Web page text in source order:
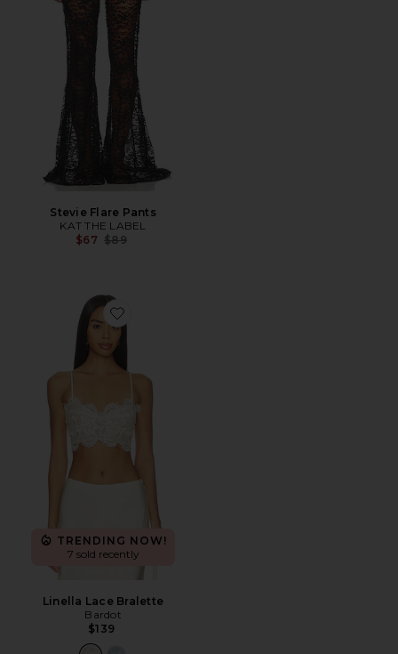
Stevie Flare Pants
KAT THE LABEL
$67 Previous price:
$89
Favorite Linella Lace Bralette
TRENDING NOW!
7 sold recently
Linella Lace Bralette
Bardot
$139